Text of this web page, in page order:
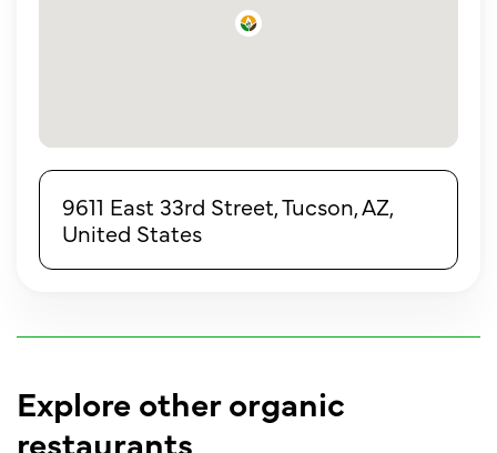
9611 East 33rd Street, Tucson, AZ,
United States
Explore other organic
restaurants